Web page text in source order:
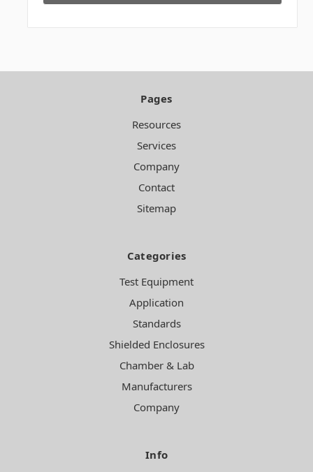
Pages
Resources
Services
Company
Contact
Sitemap
Categories
Test Equipment
Application
Standards
Shielded Enclosures
Chamber & Lab
Manufacturers
Company
Info